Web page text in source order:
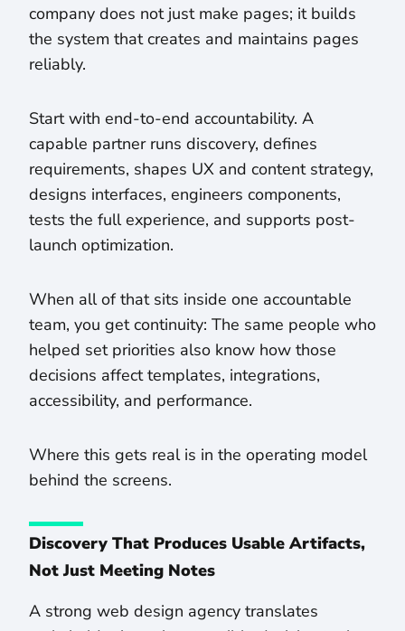
company does not just make pages; it builds
the system that creates and maintains pages
reliably.
Start with end-to-end accountability. A
capable partner runs discovery, defines
requirements, shapes UX and content strategy,
designs interfaces, engineers components,
tests the full experience, and supports post-
launch optimization.
When all of that sits inside one accountable
team, you get continuity: The same people who
helped set priorities also know how those
decisions affect templates, integrations,
accessibility, and performance.
Where this gets real is in the operating model
behind the screens.
Discovery That Produces Usable Artifacts,
Not Just Meeting Notes
A strong web design agency translates